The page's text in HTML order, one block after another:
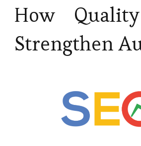
How
Strengthen